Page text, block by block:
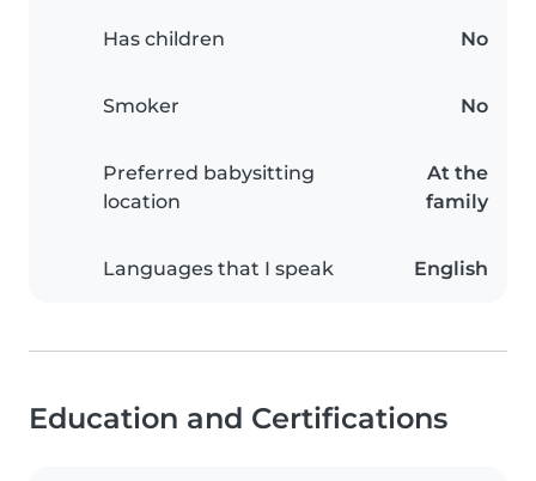
Has children No
Smoker No
Preferred babysitting
location
At the
family
Languages that I speak English
Education and Certifications